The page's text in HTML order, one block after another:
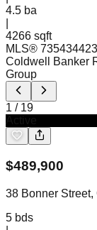
4.5 ba
4266 sqft
MLS® 73543442
Coldwell Banker
Group
1 / 19
$489,900
38 Bonner
5 bds